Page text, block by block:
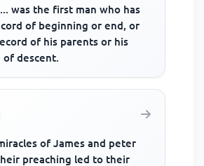
was the first man who has
of beginning or end, or
of his parents or his
of descent.
of James and peter
preaching led to their